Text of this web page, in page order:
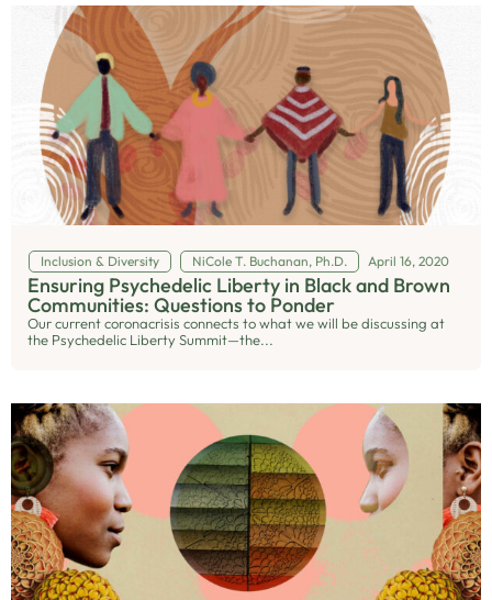
Inclusion & Diversity NiCole T. Buchanan, Ph.D. April 16, 2020
Ensuring Psychedelic Liberty in Black and Brown
Communities: Questions to Ponder
Our current coronacrisis connects to what we will be discussing at
the Psychedelic Liberty Summit—the...